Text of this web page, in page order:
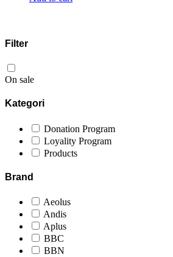
Filter
On sale
Kategori
Donation Program
Loyality Program
Products
Brand
Aeolus
Andis
Aplus
BBC
BBN